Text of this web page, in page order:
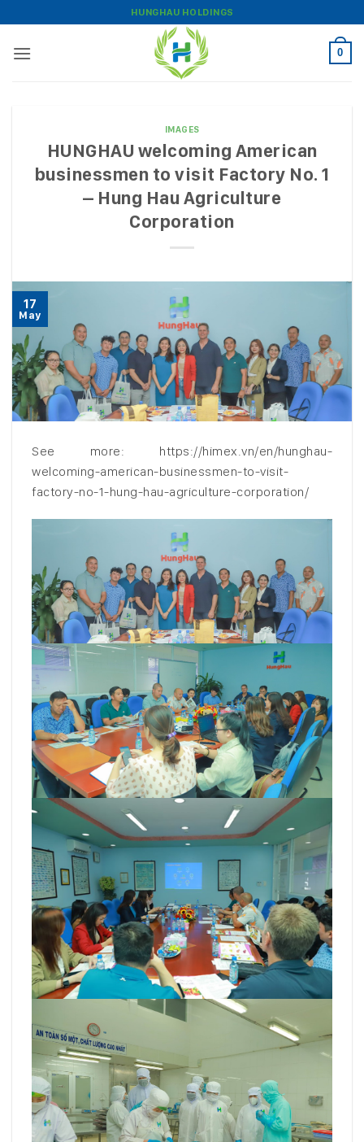
to
content
HUNGHAU HOLDINGS
0
IMAGES
HUNGHAU welcoming American
businessmen to visit Factory No. 1
– Hung Hau Agriculture
Corporation
17
May
See more: https://himex.vn/en/hunghau-
welcoming-american-businessmen-to-visit-
factory-no-1-hung-hau-agriculture-corporation/